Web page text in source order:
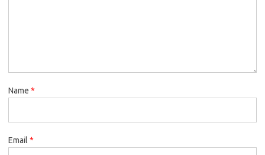
Name *
Email *